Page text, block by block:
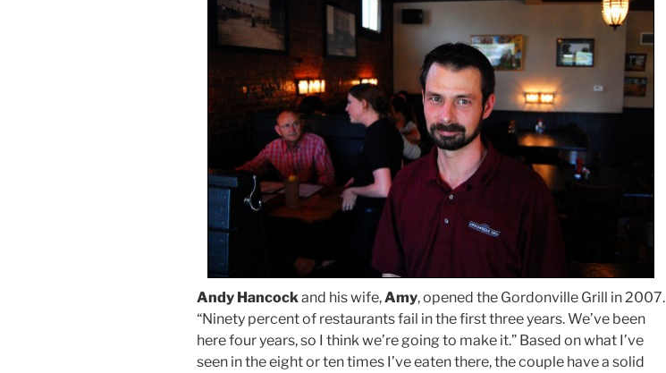
Andy Hancockand his wife,Amy, opened the Gordonville Grill in 2007.
“Ninety percent of restaurants fail in the first three years. We’ve been
here four years, so I think we’re going to make it.” Based on what I’ve
seen in the eight or ten times I’ve eaten there, the couple have a solid